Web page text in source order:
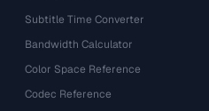
Subtitle Time Converter
Bandwidth Calculator
Color Space Reference
Codec Reference